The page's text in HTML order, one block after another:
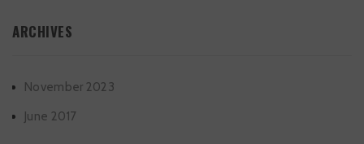
ARCHIVES
November 2023
June 2017